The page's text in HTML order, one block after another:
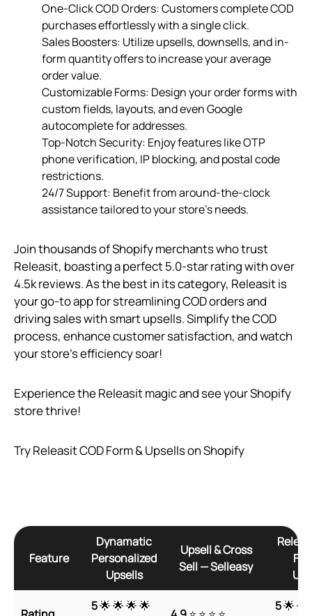
One-Click COD Orders: Customers complete COD
purchases effortlessly with a single click.
Sales Boosters: Utilize upsells, downsells, and in-
form quantity offers to increase your average
order value.
Customizable Forms: Design your order forms with
custom fields, layouts, and even Google
autocomplete for addresses.
Top-Notch Security: Enjoy features like OTP
phone verification, IP blocking, and postal code
restrictions.
24/7 Support: Benefit from around-the-clock
assistance tailored to your store’s needs.
Join thousands of Shopify merchants who trust
Releasit, boasting a perfect 5.0-star rating with over
4.5k reviews. As the best in its category, Releasit is
your go-to app for streamlining COD orders and
driving sales with smart upsells. Simplify the COD
process, enhance customer satisfaction, and watch
your store’s efficiency soar!
Experience the Releasit magic and see your Shopify
store thrive!
Try Releasit COD Form & Upsells on Shopify
Feature
Dynamatic
Personalized
Upsells
Upsell & Cross
Sell — Selleasy
5🌟 🌟 🌟 🌟
5🌟 🌟